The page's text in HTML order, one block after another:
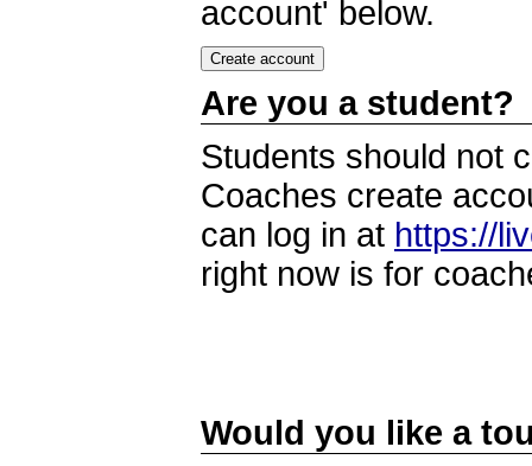
account' below.
Are you a student?
Students should not
Coaches create
can log in at https://
right now is for
Would you like a